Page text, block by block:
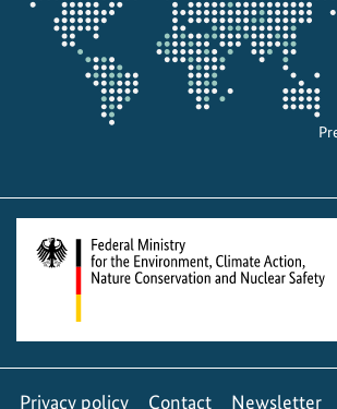
projectmap
Privacy policy Contact Newsletter